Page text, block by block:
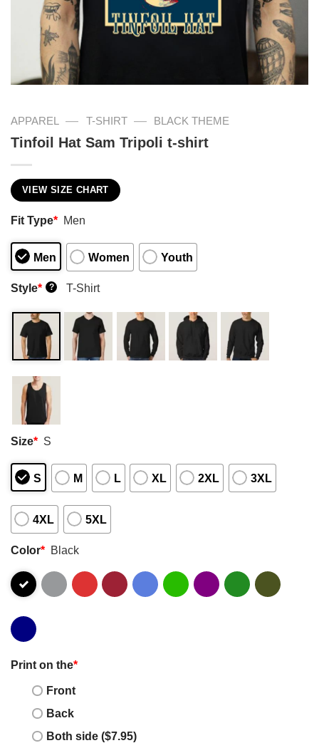
APPAREL — T-SHIRT — BLACK THEME
Tinfoil Hat Sam Tripoli t-shirt
VIEW SIZE CHART
Fit Type* Men
Men Women Youth
Style* ? T-Shirt
Size* S
S M L XL 2XL 3XL
4XL 5XL
Color* Black
Print on the*
Front
Back
Both side ($7.95)